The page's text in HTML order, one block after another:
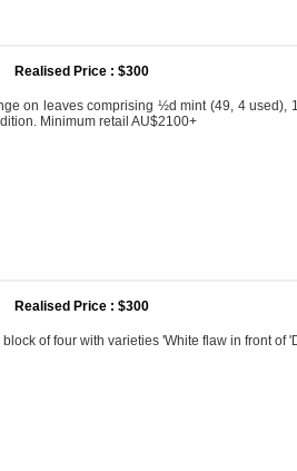
Realised Price : $300
on leaves comprising ½d mint (49, 4
Minimum retail AU$2100+
Realised Price : $300
of four with varieties 'White flaw in front of